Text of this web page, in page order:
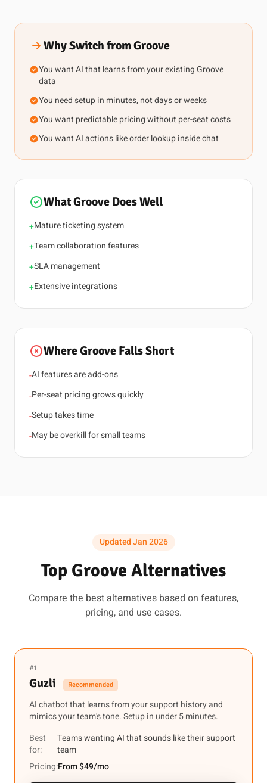
Why Switch from Groove
You want AI that learns from your existing Groove
data
You need setup in minutes, not days or weeks
You want predictable pricing without per-seat costs
You want AI actions like order lookup inside chat
What Groove Does Well
+Mature ticketing system
+Team collaboration features
+SLA management
+Extensive integrations
Where Groove Falls Short
-AI features are add-ons
-Per-seat pricing grows quickly
-Setup takes time
-May be overkill for small teams
Updated Jan 2026
Top Groove Alternatives
Compare the best alternatives based on features,
pricing, and use cases.
#1
Guzli Recommended
AI chatbot that learns from your support history and
mimics your team's tone. Setup in under 5 minutes.
Best
for:
Teams wanting AI that sounds like their support
team
Pricing:From $49/mo